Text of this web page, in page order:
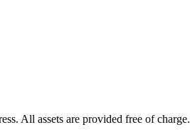
All assets are provided free of charge.